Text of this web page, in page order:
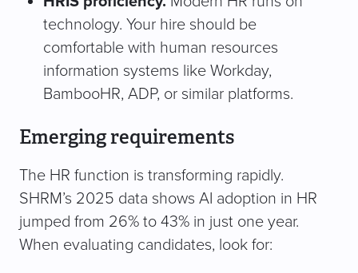
technology. Your hire should be
comfortable with human resources
information systems like Workday,
BambooHR, ADP, or similar platforms.
Emerging requirements
The HR function is transforming rapidly.
SHRM’s 2025 data shows AI adoption in HR
jumped from 26% to 43% in just one year.
When evaluating candidates, look for: